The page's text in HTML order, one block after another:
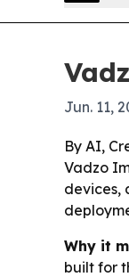
Jun. 11,
By AI,
Vadzo
devices,
Why it
built for